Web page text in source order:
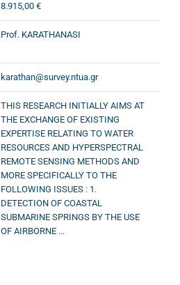
8.915,00 €
Prof. KARATHANASI
karathan@survey.ntua.gr
THIS RESEARCH INITIALLY AIMS AT
THE EXCHANGE OF EXISTING
EXPERTISE RELATING TO WATER
RESOURCES AND HYPERSPECTRAL
REMOTE SENSING METHODS AND
MORE SPECIFICALLY TO THE
FOLLOWING ISSUES : 1.
DETECTION OF COASTAL
SUBMARINE SPRINGS BY THE USE
OF AIRBORNE ...